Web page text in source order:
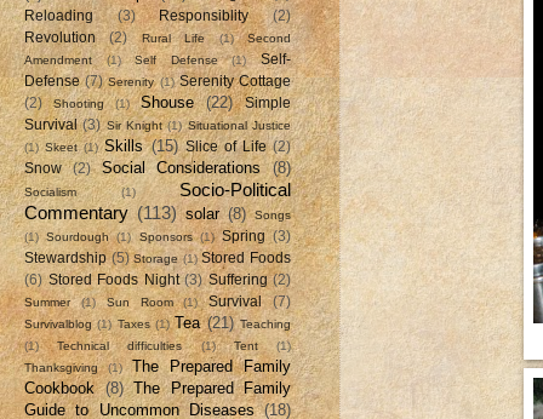
Reloading
(3) Responsiblity
(2)
Revolution
(2) Rural Life (1)
Second
Amendment
(1) Self Defense (1)
Self-
Defense (7) Serenity (1) Serenity Cottage
(2)
Shooting (1) Shouse (22)
Simple
Survival (3) Sir Knight (1) Situational Justice
(1) Skeet (1) Skills (15) Slice of Life (2)
Snow
(2) Social Considerations (8)
Socialism (1)
Socio-Political
Commentary (113) solar (8)
Songs
(1) Sourdough (1) Sponsors (1) Spring (3)
Stewardship (5) Storage (1) Stored Foods
(6) Stored Foods Night (3) Suffering (2)
Summer (1) Sun Room (1) Survival (7)
Survivalblog (1) Taxes (1) Tea (21) Teaching
(1)
Technical difficulties (1) Tent
(1)
Thanksgiving
(1)
The Prepared Family
Cookbook (8) The Prepared Family
Guide to Uncommon Diseases (18)